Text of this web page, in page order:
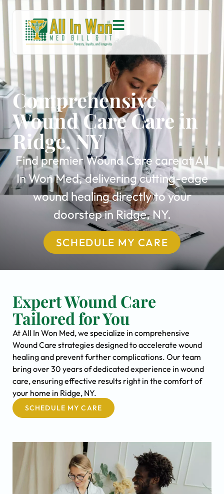
Comprehensive
Wound Care Care in
Ridge, NY
Find premier Wound Care care at All
In Won Med, delivering cutting-edge
wound healing directly to your
doorstep in Ridge, NY.
SCHEDULE MY CARE
Expert Wound Care
Tailored for You
At All In Won Med, we specialize in comprehensive
Wound Care strategies designed to accelerate wound
healing and prevent further complications. Our team
bring over 30 years of dedicated experience in wound
care, ensuring effective results right in the comfort of
your home in Ridge, NY.
SCHEDULE MY CARE